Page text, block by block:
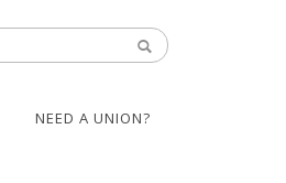
NEED A UNION?